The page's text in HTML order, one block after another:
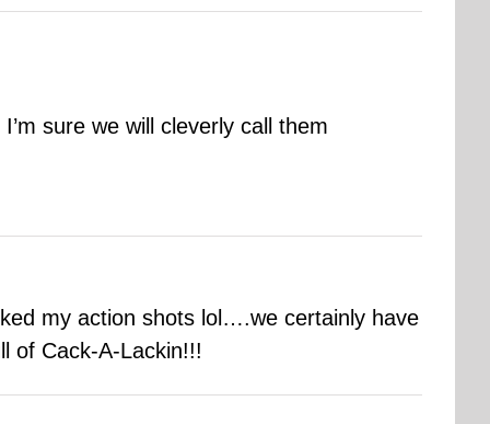
sure we will cleverly call them
my action shots lol….we certainly have
of Cack-A-Lackin!!!